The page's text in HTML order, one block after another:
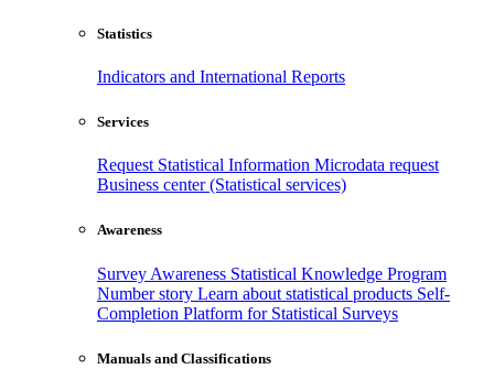
Statistics
Indicators and International Reports
Services
Request Statistical Information Microdata request
Business center (Statistical services)
Awareness
Survey Awareness Statistical Knowledge Program
Number story Learn about statistical products Self-
Completion Platform for Statistical Surveys
Manuals and Classifications